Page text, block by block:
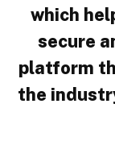
which
secure
platform
the